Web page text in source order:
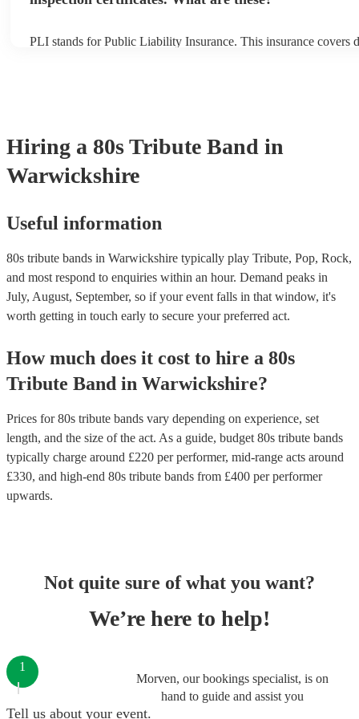
PLI stands for Public Liability Insurance. This insurance covers
Hiring a 80s Tribute Band in
Warwickshire
Useful information
80s tribute bands in Warwickshire typically play Tribute, Pop, Rock,
and most respond to enquiries within an hour. Demand peaks in
July, August, September, so if your event falls in that window, it's
worth getting in touch early to secure your preferred act.
How much does it cost to hire a 80s
Tribute Band in Warwickshire?
Prices for80s tribute bands vary depending on experience, set
length, and the size of the act. As a guide, budget 80s tribute bands
typically charge around £220 per performer, mid-range acts around
£330, and high-end 80s tribute bands from £400 per performer
upwards.
Not quite sure of what you want?
We’re here to help!
Morven, our bookings specialist, is on
hand to guide and assist you
1
Tell us about your event.